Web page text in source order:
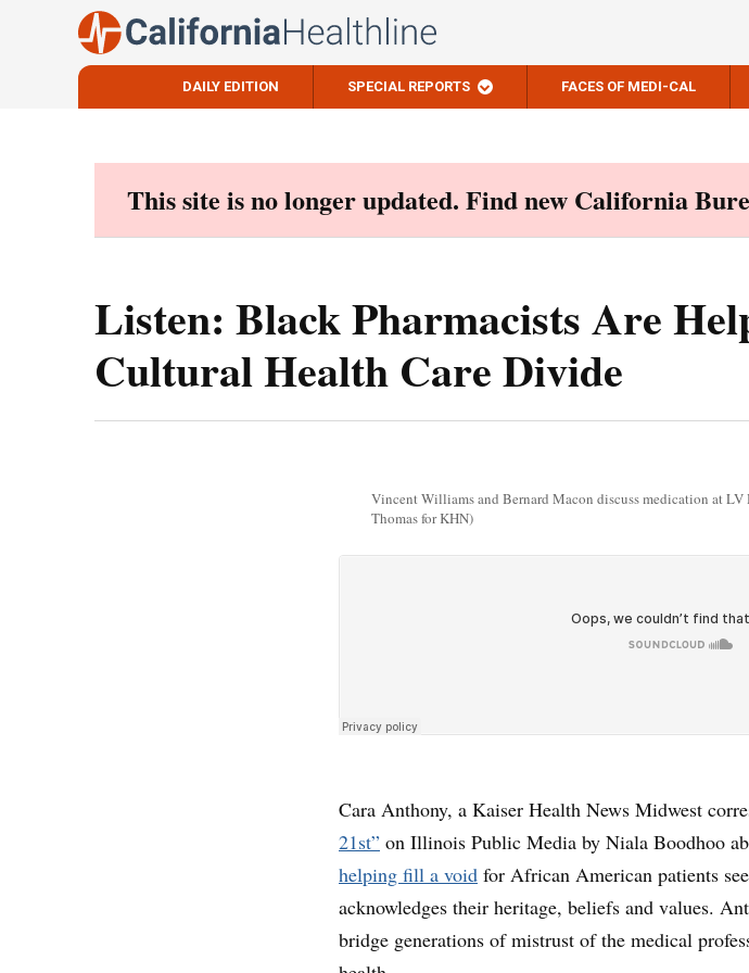
DAILY EDITION SPECIAL REPORTS FACES OF MEDI-CAL
This site is no longer updated. Find new California
Listen: Black Pharmacists Are
Cultural Health Care Divide
Vincent Williams and Bernard Macon discuss medication at
Thomas for KHN)
Cara Anthony, a Kaiser Health News Midwest
21st” on Illinois Public Media by Niala Boodhoo
helping fill a void for African American patients
acknowledges their heritage, beliefs and values.
bridge generations of mistrust of the medical